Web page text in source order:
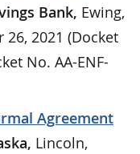
Bank, Ewing,
26, 2021 (Docket
No. AA-ENF-
Agreement
Lincoln,